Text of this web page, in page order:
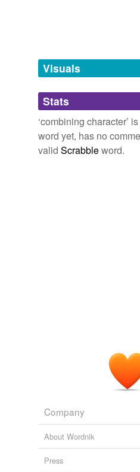
unavailable.
Adding tags is
we update our database.
Visuals
Stats
‘combining character’
word yet, has no
valid Scrabbleword.
Company
About Wordnik
Press